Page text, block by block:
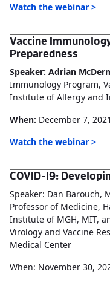
Watch the webinar >
Vaccine
Preparedness
Speaker: Adrian
Immunology Program,
Institute of Allergy and
When: December 7, 2021
Watch the webinar >
COVID-19:
Speaker: Dan Barouch,
Professor of Medicine,
Institute of MGH, MIT,
Virology and Vaccine
Medical Center
When: November 30,